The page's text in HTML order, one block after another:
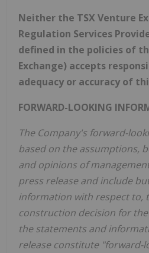
Neither the TSX Venture
Regulation Services
defined in the policies of
Exchange) accepts
adequacy or accuracy of
FORWARD-LOOKING
The Company's forward-
based on the assumptions,
and opinions of
press release and include
information with respect to,
construction decision for
the statements and
release constitute "forward-